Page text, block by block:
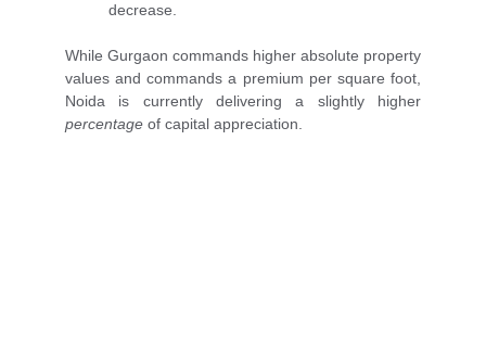
decrease.
While Gurgaon commands higher absolute property
values and commands a premium per square foot,
Noida is currently delivering a slightly higher
percentage of capital appreciation.